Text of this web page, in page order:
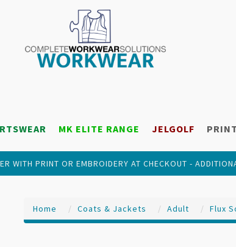
MK ELITE RANGE JELGOLF
WITH PRINT OR EMBROIDERY AT CHECKOUT -
Home Coats & Jackets Adult Flux